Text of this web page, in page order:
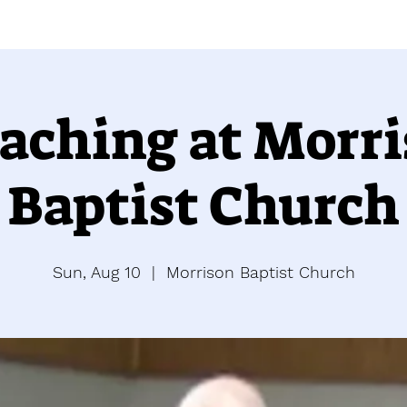
at
Baptist Church
Sun, Aug 10
  |
Morrison Baptist Church